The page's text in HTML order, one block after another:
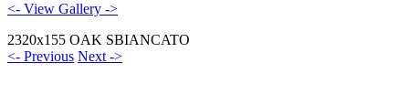
<- View Gallery ->
2320x155 OAK SBIANCATO
<- Previous Next ->